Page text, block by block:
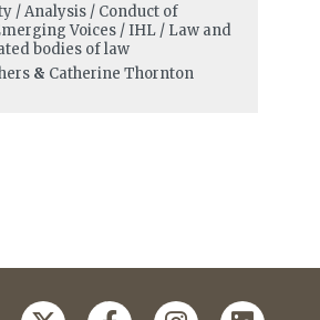
/ Analysis / Conduct of
Voices / IHL / Law and
bodies of law
& Catherine Thornton